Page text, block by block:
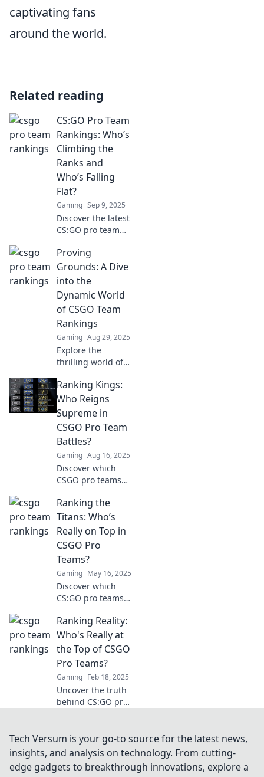
captivating fans
around the world.
Related reading
CS:GO Pro Team
Rankings: Who’s
Climbing the
Ranks and
Who’s Falling
Flat?
Gaming Sep 9, 2025
Discover the latest
CS:GO pro team
who's rising to the
top and who's
struggling to keep
pace in the
competitive scene.
Proving
Grounds: A Dive
into the
Dynamic World
of CSGO Team
Rankings
Gaming Aug 29, 2025
Explore the
thrilling world of
rankings! Discover
the latest shifts,
strategies, and
who reigns
supreme in the
esports arena.
Ranking Kings:
Who Reigns
Supreme in
CSGO Pro Team
Battles?
Gaming Aug 16, 2025
Discover which
CSGO pro teams
battlefield!
Uncover the
ranking kings and
join the
excitement of
competitive
gaming now!
Ranking the
Titans: Who’s
Really on Top in
CSGO Pro
Teams?
Gaming May 16, 2025
Discover which
CS:GO pro teams
scene! Join us as
we rank the titans
and unveil the
true champions of
competitive
gaming.
Ranking Reality:
Who's Really at
the Top of CSGO
Pro Teams?
Gaming Feb 18, 2025
Uncover the truth
behind CS:GO pro
the scene? Dive in
to find out the real
champions!
Tech Versum is your go-to source for the latest news,
insights, and analysis on technology. From cutting-
edge gadgets to breakthrough innovations, explore a